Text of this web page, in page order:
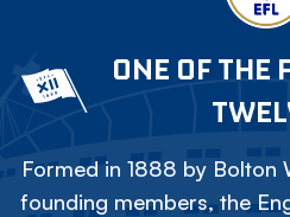
ONE OF THE
Formed in 1888 by Bolton
founding members, the